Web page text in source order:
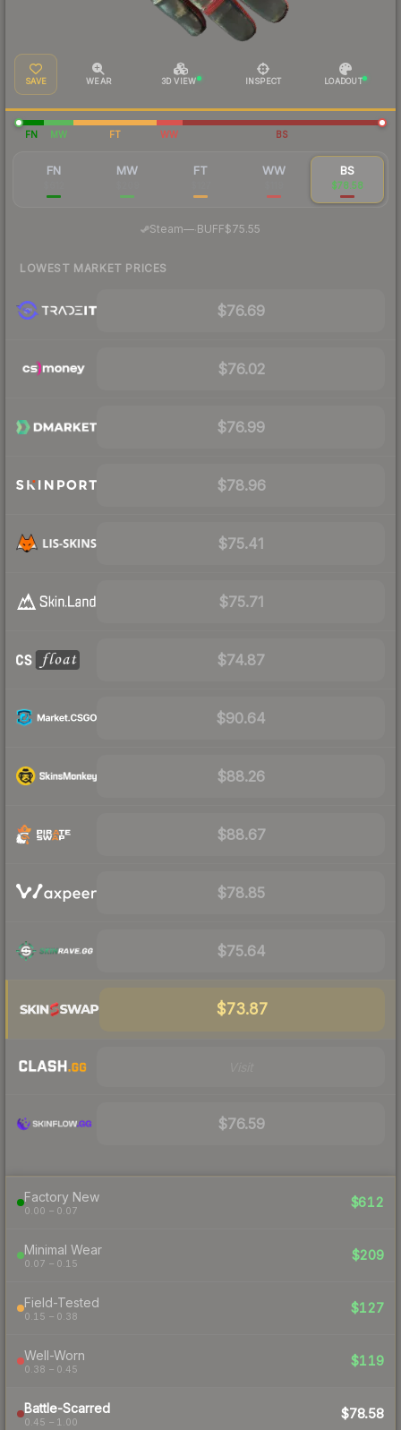
SAVE WEAR 3D VIEW INSPECT LOADOUT
FN MW FT WW BS
FN MW FT WW BS
$78.58
Steam— BUFF$75.55
LOWEST MARKET PRICES
$76.69
$76.02
$76.99
$78.96
$75.41
$75.71
$74.87
$90.64
$88.26
$88.67
$78.85
$75.64
$73.87
$76.59
Factory New
0.00 – 0.07
$612
Minimal Wear
0.07 – 0.15
$209
Field-Tested
0.15 – 0.38
$127
Well-Worn
0.38 – 0.45
$119
Battle-Scarred
0.45 – 1.00
$78.58